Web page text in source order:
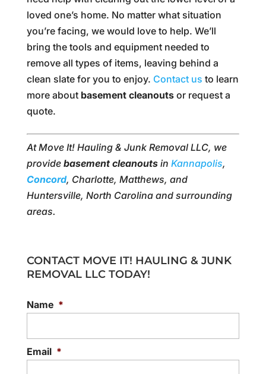
loved one’s home. No matter what situation
you’re facing, we would love to help. We’ll
bring the tools and equipment needed to
remove all types of items, leaving behind a
clean slate for you to enjoy. Contact us to learn
more about basement cleanoutsor request a
quote.
At Move It! Hauling & Junk Removal LLC, we
provide basement cleanoutsin Kannapolis,
Concord, Charlotte, Matthews, and
Huntersville, North Carolina and surrounding
areas.
CONTACT MOVE IT! HAULING & JUNK
REMOVAL LLC TODAY!
Name *
Email *